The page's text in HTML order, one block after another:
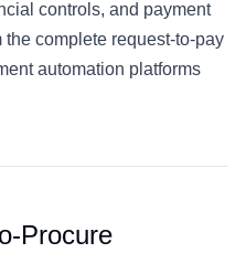
controls, and payment
the complete request-to-pay
automation platforms
Procure